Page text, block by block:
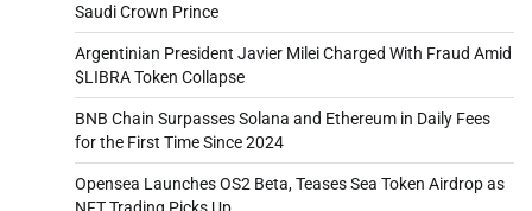
Saudi Crown Prince
Argentinian President Javier Milei Charged With Fraud Amid
$LIBRA Token Collapse
BNB Chain Surpasses Solana and Ethereum in Daily Fees
for the First Time Since 2024
Opensea Launches OS2 Beta, Teases Sea Token Airdrop as